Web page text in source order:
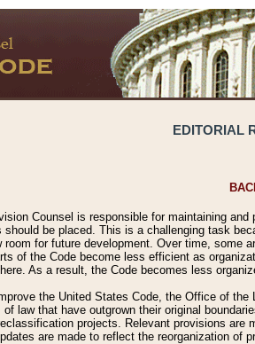
EDITORIAL
Counsel is responsible for maintaining
should be placed. This is a challenging task
for future development. Over time, some
of the Code become less efficient as
As a result, the Code becomes less
the United States Code, the Office of
law that have outgrown their original
projects. Relevant provisions
are made to reflect the reorganization of